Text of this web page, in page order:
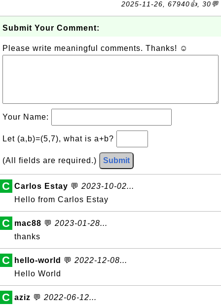
2025-11-26, 67940👍, 30💬
Submit Your Comment:
Please write meaningful comments. Thanks! ☺
Your Name:
Let (a,b)=(5,7), what is a+b?
(All fields are required.) Submit
C Carlos Estay 💬 2023-10-02...
Hello from Carlos Estay
C mac88 💬 2023-01-28...
thanks
C hello-world 💬 2022-12-08...
Hello World
C aziz 💬 2022-06-12...